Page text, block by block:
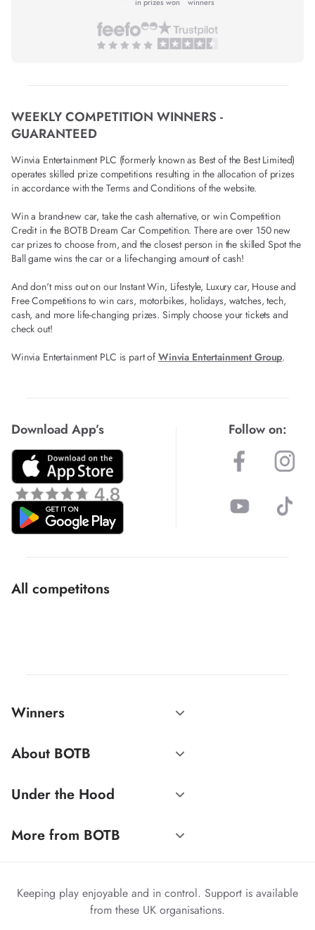
WEEKLY COMPETITION WINNERS -
GUARANTEED
Winvia Entertainment PLC (formerly known as Best of the Best Limited)
operates skilled prize competitions resulting in the allocation of prizes
in accordance with the Terms and Conditions of the website.
Win a brand-new car, take the cash alternative, or win Competition
Credit in the BOTB Dream Car Competition. There are over 150 new
car prizes to choose from, and the closest person in the skilled Spot the
Ball game wins the car or a life-changing amount of cash!
And don't miss out on our Instant Win, Lifestyle, Luxury car, House and
Free Competitions to win cars, motorbikes, holidays, watches, tech,
cash, and more life-changing prizes. Simply choose your tickets and
check out!
Winvia Entertainment PLC is part of Winvia Entertainment Group.
Download App’s Follow on:
All competitons
Winners
About BOTB
Under the Hood
More from BOTB
Keeping play enjoyable and in control. Support is available
from these UK organisations.